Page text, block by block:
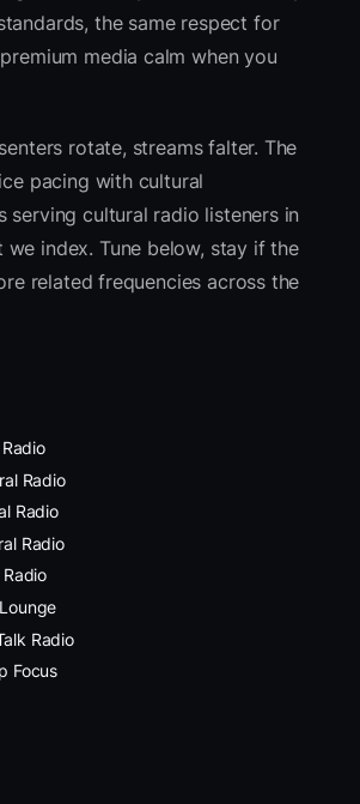
the same respect for
media calm when you
rotate, streams falter. The
pacing with cultural
serving cultural radio listeners in
index. Tune below, stay if the
related frequencies across the
Radio
Radio
Radio
Radio
Focus